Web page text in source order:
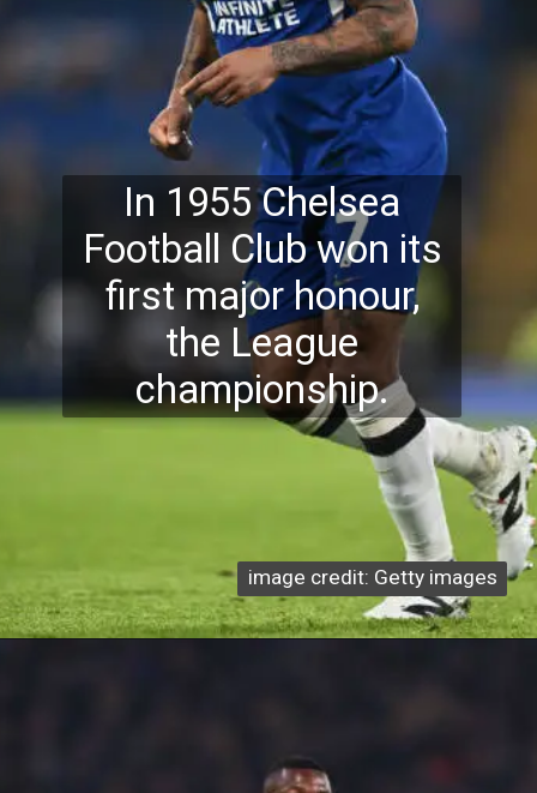
In 1955 Chelsea
Football Club won its
first major honour,
the League
championship.
image credit: Getty images
image credit: Getty images